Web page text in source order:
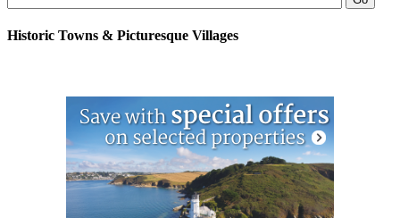
Historic Towns & Picturesque Villages